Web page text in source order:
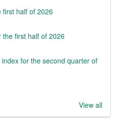
first half of 2026
the first half of 2026
for the second quarter of
View all